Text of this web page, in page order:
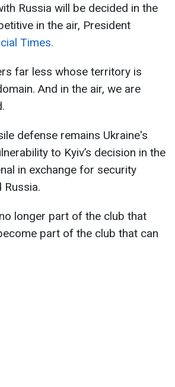
Russia will be decided in the
in the air, President
Times.
far less whose territory is
And in the air, we are
defense remains Ukraine's
to Kyiv’s decision in the
in exchange for security
longer part of the club that
part of the club that can